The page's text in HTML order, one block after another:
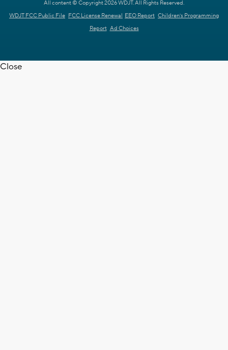
All content © Copyright 2026 WDJT. All Rights Reserved.
WDJT FCC Public File FCC License Renewal EEO Report Children's Programming
Report Ad Choices
Close